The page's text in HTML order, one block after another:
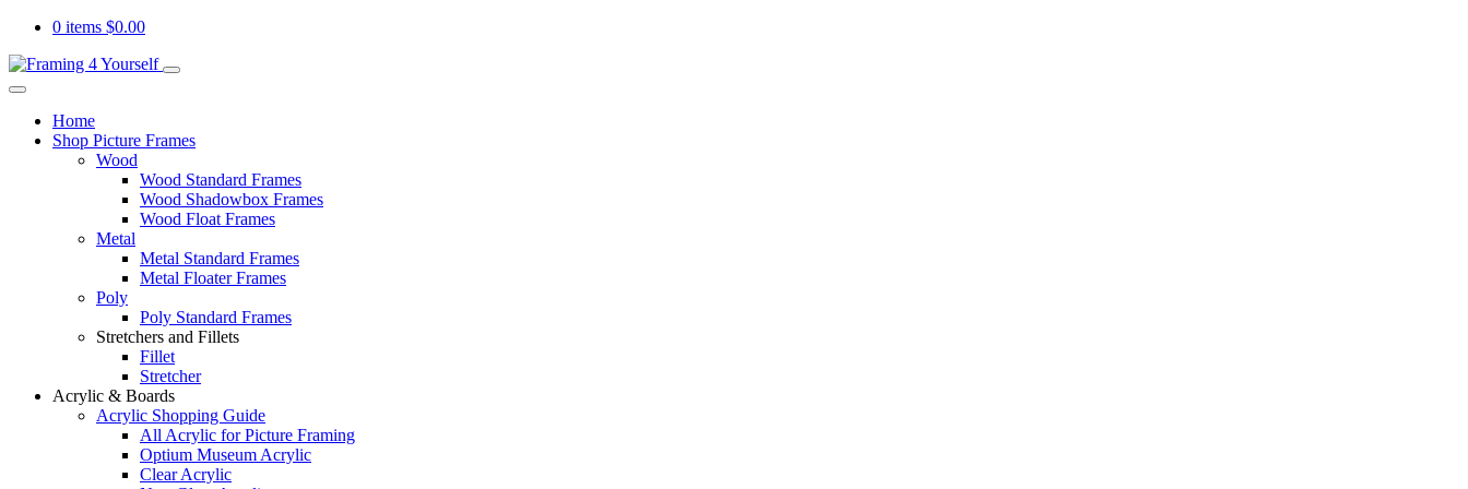
0 items $0.00
Home
Shop Picture Frames
Wood
Wood Standard Frames
Wood Shadowbox Frames
Wood Float Frames
Metal
Metal Standard Frames
Metal Floater Frames
Poly
Poly Standard Frames
Stretchers and Fillets
Fillet
Stretcher
Acrylic & Boards
Acrylic Shopping Guide
All Acrylic for Picture Framing
Optium Museum Acrylic
Clear Acrylic